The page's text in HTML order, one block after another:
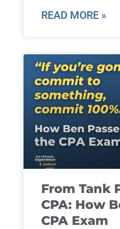
READ MORE »
From Tank
CPA: How
CPA Exam